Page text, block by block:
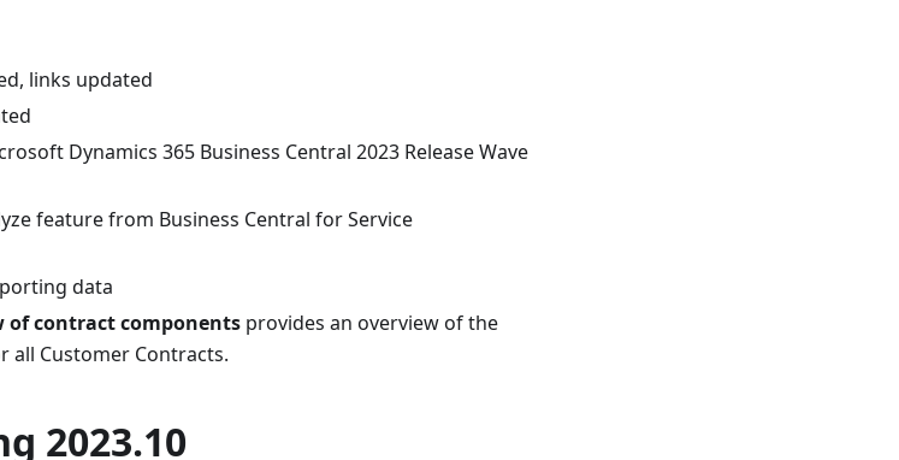
links updated
Dynamics 365 Business Central 2023 Release Wave
feature from Business Central for Service
data
of contract components provides an overview of the
all Customer Contracts.
2023.10